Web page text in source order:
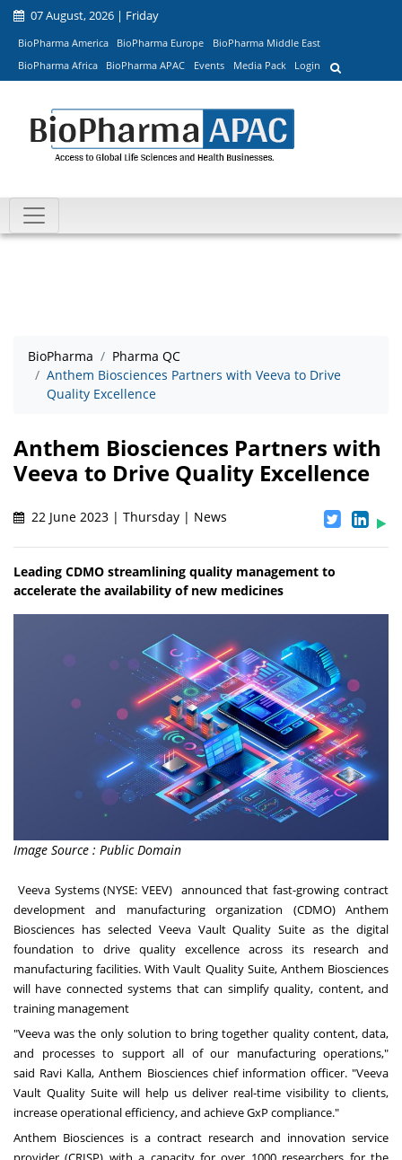
07 August, 2026 | Friday
BioPharma America BioPharma Europe
BioPharma Middle East
BioPharma Africa
BioPharma APAC Events Media Pack Login
BioPharma
Pharma QC
Anthem Biosciences Partners with Veeva to Drive
Quality Excellence
Anthem Biosciences Partners with
Veeva to Drive Quality Excellence
22 June 2023 | Thursday | News
Leading CDMO streamlining quality management to
accelerate the availability of new medicines
Image Source : Public Domain
Veeva Systems(NYSE: VEEV) announced that fast-growing contract
development and manufacturing organization (CDMO) Anthem
Biosciences has selected Veeva Vault Quality Suite as the digital
foundation to drive quality excellence across its research and
manufacturing facilities. With Vault Quality Suite, Anthem Biosciences
will have connected systems that can simplify quality, content, and
training management
"Veeva was the only solution to bring together quality content, data,
and processes to support all of our manufacturing operations,"
said Ravi Kalla, Anthem Biosciences chief information officer. "Veeva
Vault Quality Suite will help us deliver real-time visibility to clients,
increase operational efficiency, and achieve GxP compliance."
Anthem Biosciences is a contract research and innovation service